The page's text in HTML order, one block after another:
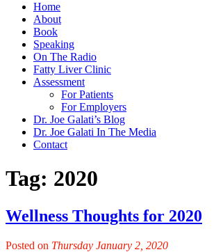
Home
About
Book
Speaking
On The Radio
Fatty Liver Clinic
Assessment
For Patients
For Employers
Dr. Joe Galati’s Blog
Dr. Joe Galati In The Media
Contact
Tag: 2020
Wellness Thoughts for 2020
Posted on Thursday January 2, 2020